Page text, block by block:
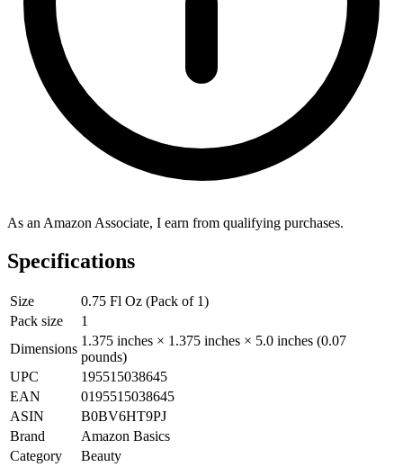
As an Amazon Associate, I earn from qualifying purchases.
Specifications
Size
0.75 Fl Oz (Pack of 1)
Pack size
1
Dimensions
1.375 inches × 1.375 inches × 5.0 inches (0.07
pounds)
UPC
195515038645
EAN
0195515038645
ASIN
B0BV6HT9PJ
Brand
Amazon Basics
Category
Beauty